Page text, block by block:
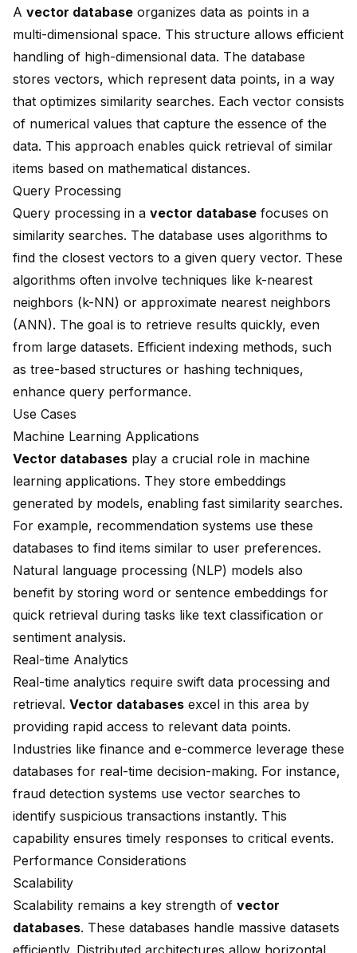
A vector database organizes data as points in a
multi-dimensional space. This structure allows efficient
handling of high-dimensional data. The database
stores vectors, which represent data points, in a way
that optimizes similarity searches. Each vector consists
of numerical values that capture the essence of the
data. This approach enables quick retrieval of similar
items based on mathematical distances.
Query Processing
Query processing in a vector database focuses on
similarity searches. The database uses algorithms to
find the closest vectors to a given query vector. These
algorithms often involve techniques like k-nearest
neighbors (k-NN) or approximate nearest neighbors
(ANN). The goal is to retrieve results quickly, even
from large datasets. Efficient indexing methods, such
as tree-based structures or hashing techniques,
enhance query performance.
Use Cases
Machine Learning Applications
Vector databases play a crucial role in machine
learning applications. They store embeddings
generated by models, enabling fast similarity searches.
For example, recommendation systems use these
databases to find items similar to user preferences.
Natural language processing (NLP) models also
benefit by storing word or sentence embeddings for
quick retrieval during tasks like text classification or
sentiment analysis.
Real-time Analytics
Real-time analytics require swift data processing and
retrieval. Vector databases excel in this area by
providing rapid access to relevant data points.
Industries like finance and e-commerce leverage these
databases for real-time decision-making. For instance,
fraud detection systems use vector searches to
identify suspicious transactions instantly. This
capability ensures timely responses to critical events.
Performance Considerations
Scalability
Scalability remains a key strength of vector
databases. These databases handle massive datasets